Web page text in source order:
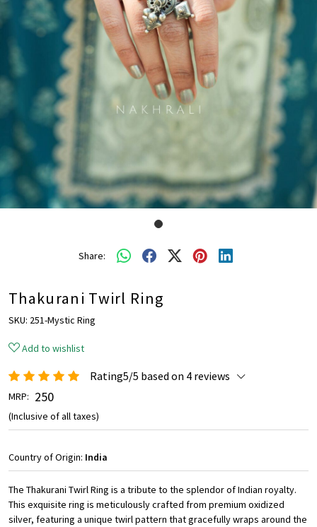
Share:
Thakurani Twirl Ring
SKU: 251-Mystic Ring
Add to wishlist
Rating5/5 based on 4 reviews
MRP: ₹ 250
(Inclusive of all taxes)
Country of Origin: India
The Thakurani Twirl Ring is a tribute to the splendor of Indian royalty.
This exquisite ring is meticulously crafted from premium oxidized
silver, featuring a unique twirl pattern that gracefully wraps around the